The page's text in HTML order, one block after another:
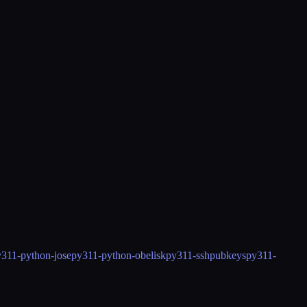
python-josepy311-python-obeliskpy311-sshpubkeyspy311-